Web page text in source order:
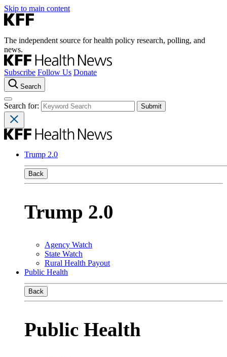
Skip to main content
The independent source for health policy research, polling, and
news.
Subscribe Follow Us Donate
Search
Search for:
Trump 2.0
Back
Trump 2.0
Agency Watch
State Watch
Rural Health Payout
Public Health
Back
Public Health